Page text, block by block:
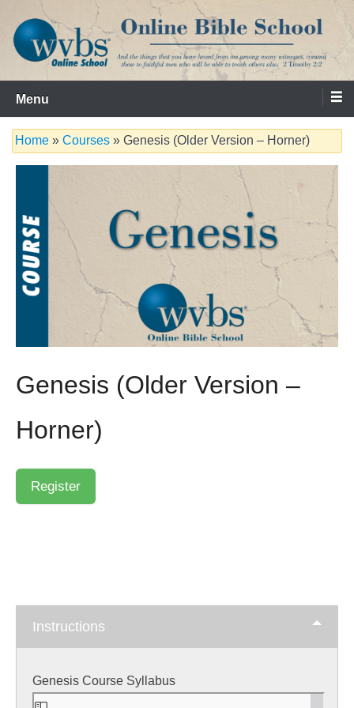
content
WVBS Online Bible School
Serving the Church since 1986
Menu
Home » Courses » Genesis (Older Version – Horner)
Genesis (Older Version –
Horner)
Instructions
Genesis Course SyllabusSkip